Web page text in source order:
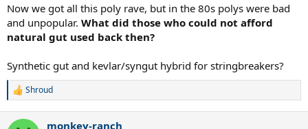
r
t
e
Now we got all this poly rave, but in the 80s polys were bad
and unpopular. What did those who could not afford
natural gut used back then?
Synthetic gut and kevlar/syngut hybrid for stringbreakers?
R
c
Shroud
monkey-ranch